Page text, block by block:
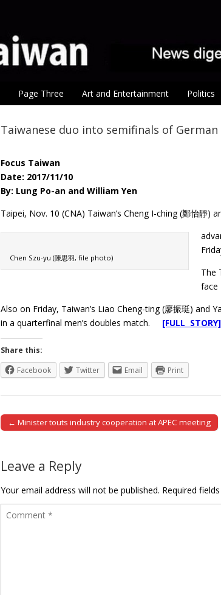
Page Three Art and Entertainment Politics
Taiwanese duo into semifinals of
Focus Taiwan
Date: 2017/11/10
By: Lung Po-an and William Yen
Taipei, Nov. 10 (CNA) Taiwan’s Cheng I-ching (鄭怡靜)
Chen Szu-yu (陳思羽, file photo)
The
face
Also on Friday, Taiwan’s Liao Cheng-ting (廖振珽) and
in a quarterfinal men’s doubles match. [FULL STORY]
Share this:
Facebook
Twitter Email Print
Post navigation
← Minister touts industry cooperation at APEC meeting
Leave a Reply
Your email address will not be published. Required